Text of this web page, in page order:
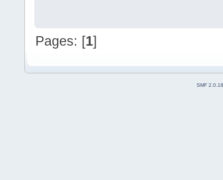
Pages: [1]
SMF 2.0.18